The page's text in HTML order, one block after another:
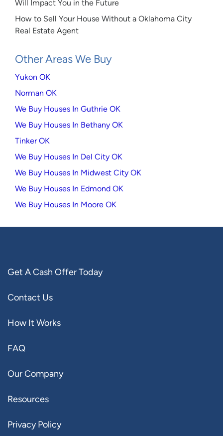
Will Impact You in the Future
How to Sell Your House Without a Oklahoma City
Real Estate Agent
Other Areas We Buy
Yukon OK
Norman OK
We Buy Houses In Guthrie OK
We Buy Houses In Bethany OK
Tinker OK
We Buy Houses In Del City OK
We Buy Houses In Midwest City OK
We Buy Houses In Edmond OK
We Buy Houses In Moore OK
Get A Cash Offer Today
Contact Us
How It Works
FAQ
Our Company
Resources
Privacy Policy